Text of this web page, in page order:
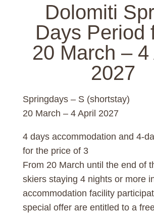
Dolomiti
Days Period
20 March – 4
2027
Springdays – S (shortstay)
20 March – 4 April 2027
4 days accommodation and 4-
for the price of 3
From 20 March until the end of
skiers staying 4 nights or more
accommodation facility
special offer are entitled to a